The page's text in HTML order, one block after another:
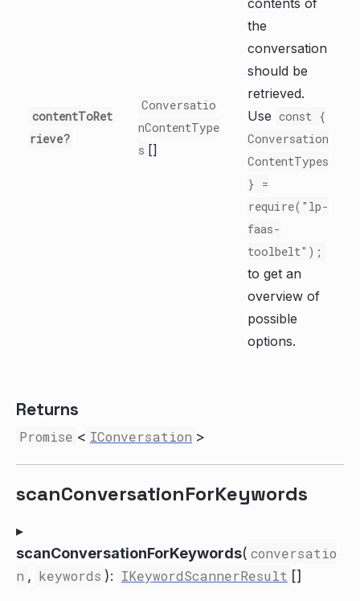
contentToRet
rieve?
Conversatio
nContentType
s []
contents of
the
conversation
should be
retrieved.
Use const {
Conversation
ContentTypes
} =
require("lp-
faas-
toolbelt");
to get an
overview of
possible
options.
Returns
Promise < IConversation >
scanConversationForKeywords
▸
scanConversationForKeywords( conversatio
n , keywords ): IKeywordScannerResult []